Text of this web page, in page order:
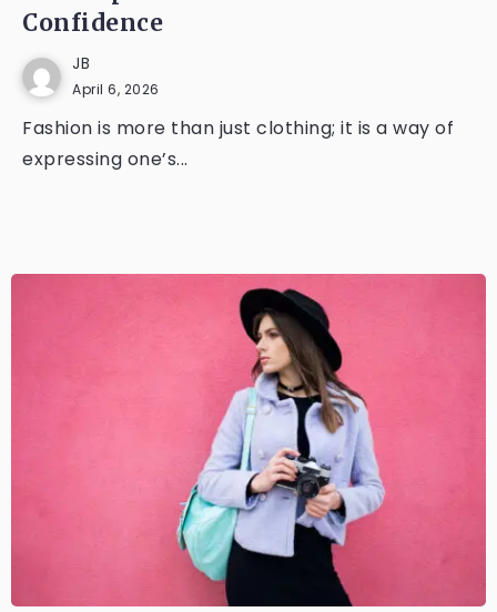
Confidence
JB
April 6, 2026
Fashion is more than just clothing; it is a way of
expressing one’s...